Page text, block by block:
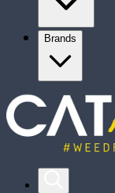
Brands